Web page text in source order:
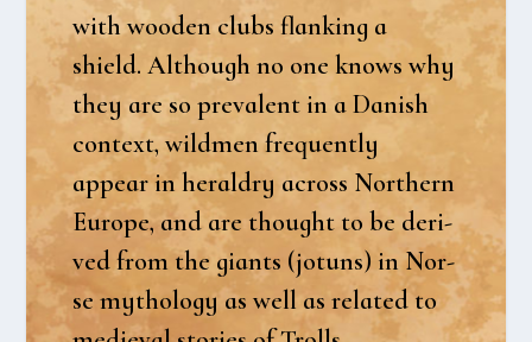
with woo­den clubs flanking a
shield. Alt­hough no one knows why
they are so pre­va­lent in a Danish
con­te­xt, wild­men frequent­ly
appear in her­al­dry across Nort­hern
Euro­pe, and are thought to be der­i­
ved from the giants (jotuns) in Nor­
se myt­ho­lo­gy as well as rela­ted to